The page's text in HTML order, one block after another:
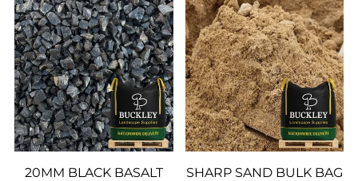
20MM BLACK BASALT
SHARP SAND BULK BAG